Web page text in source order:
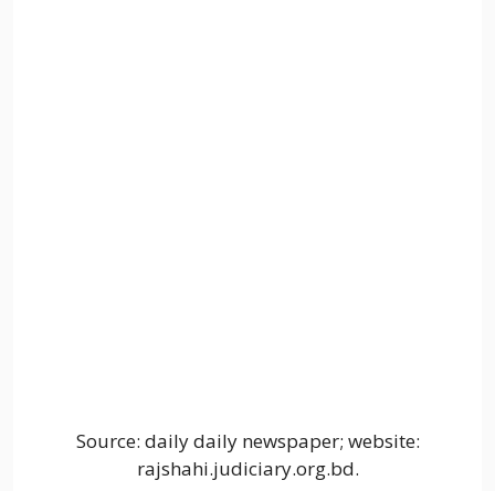
Source: daily daily newspaper; website:
rajshahi.judiciary.org.bd.